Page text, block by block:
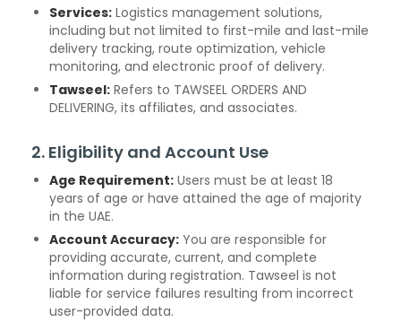
Services: Logistics management solutions,
including but not limited to first-mile and last-mile
delivery tracking, route optimization, vehicle
monitoring, and electronic proof of delivery.
Tawseel: Refers to TAWSEEL ORDERS AND
DELIVERING, its affiliates, and associates.
2. Eligibility and Account Use
Age Requirement: Users must be at least 18
years of age or have attained the age of majority
in the UAE.
Account Accuracy: You are responsible for
providing accurate, current, and complete
information during registration. Tawseel is not
liable for service failures resulting from incorrect
user-provided data.